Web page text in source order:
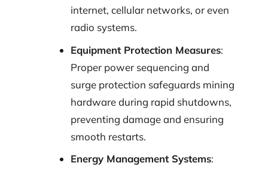
internet, cellular networks, or even
radio systems.
Equipment Protection Measures:
Proper power sequencing and
surge protection safeguards mining
hardware during rapid shutdowns,
preventing damage and ensuring
smooth restarts.
Energy Management Systems: